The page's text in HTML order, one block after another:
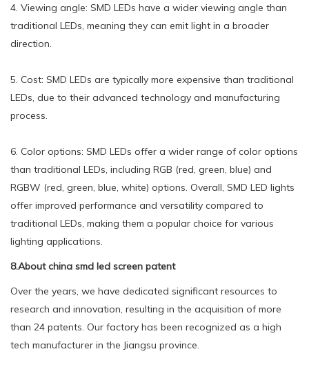
4. Viewing angle: SMD LEDs have a wider viewing angle than
traditional LEDs, meaning they can emit light in a broader
direction.
5. Cost: SMD LEDs are typically more expensive than traditional
LEDs, due to their advanced technology and manufacturing
process.
6. Color options: SMD LEDs offer a wider range of color options
than traditional LEDs, including RGB (red, green, blue) and
RGBW (red, green, blue, white) options. Overall, SMD LED lights
offer improved performance and versatility compared to
traditional LEDs, making them a popular choice for various
lighting applications.
8.About china smd led screen patent
Over the years, we have dedicated significant resources to
research and innovation, resulting in the acquisition of more
than 24 patents. Our factory has been recognized as a high
tech manufacturer in the Jiangsu province.